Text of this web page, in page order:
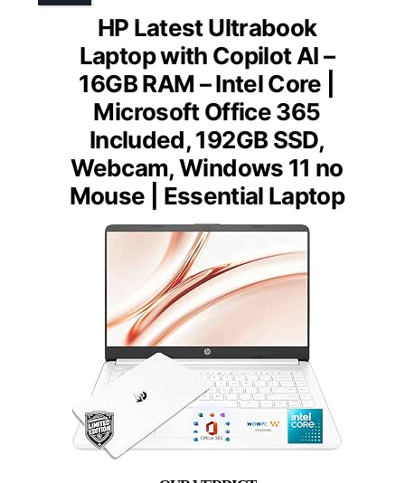
HP Latest Ultrabook
Laptop with Copilot AI –
16GB RAM – Intel Core |
Microsoft Office 365
Included, 192GB SSD,
Webcam, Windows 11 no
Mouse | Essential Laptop